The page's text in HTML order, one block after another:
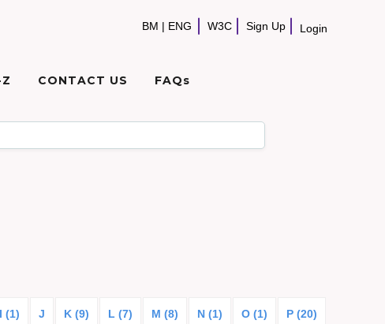
BM | ENG W3C Sign Up Login
CONTACT US FAQs
I (1) J K (9) L (7) M (8) N (1) O (1) P (20)